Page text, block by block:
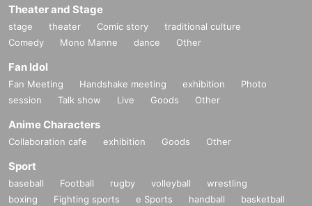
Theater and Stage
stage theater Comic story
traditional culture
Comedy
Mono Manne dance Other
Fan Idol
Fan Meeting Handshake meeting exhibition
Photo
session
Talk show Live Goods Other
Anime Characters
Collaboration cafe exhibition Goods Other
Sport
baseball Football rugby volleyball
wrestling
boxing
Fighting sports e Sports handball
basketball